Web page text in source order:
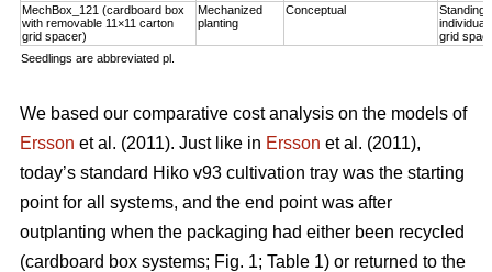
MechBox_121 (cardboard box
with removable 11×11 carton
grid spacer)
Mechanized
planting
Conceptual
Standing
individual
grid
Seedlings are abbreviated pl.
We based our comparative cost analysis on the models of
Ersson et al. (2011). Just like in Ersson et al. (2011),
today’s standard Hiko v93 cultivation tray was the starting
point for all systems, and the end point was after
outplanting when the packaging had either been recycled
(cardboard box systems; Fig. 1; Table 1) or returned to the